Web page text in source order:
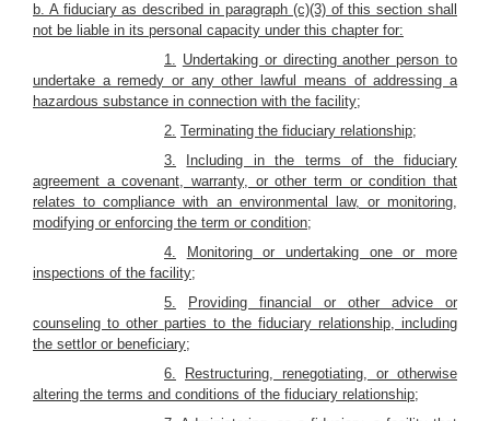
b. A fiduciary as described in paragraph (c)(3) of this section shall
not be liable in its personal capacity under this chapter for:
1. Undertaking or directing another person to
undertake a remedy or any other lawful means of addressing a
hazardous substance in connection with the facility;
2. Terminating the fiduciary relationship;
3.
Including in the terms of the fiduciary
agreement a covenant, warranty, or other term or condition that
relates to compliance with an environmental law, or monitoring,
modifying or enforcing the term or condition;
4.
Monitoring or undertaking one or more
inspections of the facility;
5.
Providing financial or other advice or
counseling to other parties to the fiduciary relationship, including
the settlor or beneficiary;
6.
Restructuring, renegotiating, or otherwise
altering the terms and conditions of the fiduciary relationship;